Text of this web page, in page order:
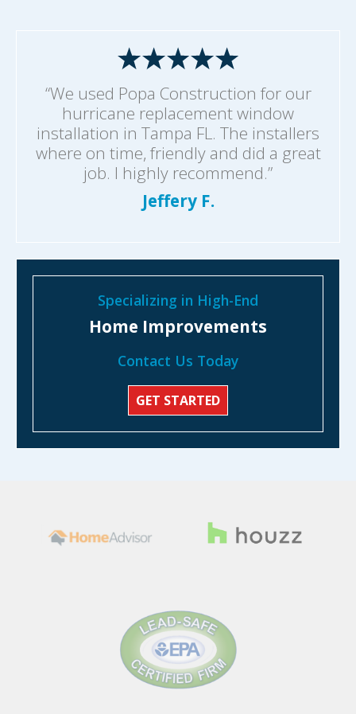
“We used Popa Construction for our
hurricane replacement window
installation in Tampa FL. The installers
where on time, friendly and did a great
job. I highly recommend.”
Jeffery F.
Specializing in High-End
Home Improvements
Contact Us Today
GET STARTED